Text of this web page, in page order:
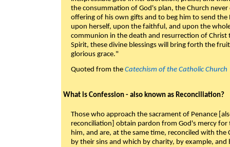
the consummation of God's plan, the Church
offering of his own gifts and to beg him to send
upon herself, upon the faithful, and upon the
communion in the death and resurrection of
Spirit, these divine blessings will bring forth the
glorious grace."
Quoted from the Catechism of the Catholic Church
What is Confession - also known as Reconciliation?
Those who approach the sacrament of Penance
reconciliation] obtain pardon from God's mercy
him, and are, at the same time, reconciled with
by their sins and which by charity, by example,